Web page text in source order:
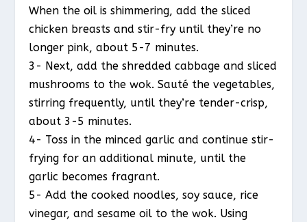
When the oil is shimmering, add the sliced
chicken breasts and stir-fry until they’re no
longer pink, about 5-7 minutes.
3- Next, add the shredded cabbage and sliced
mushrooms to the wok. Sauté the vegetables,
stirring frequently, until they’re tender-crisp,
about 3-5 minutes.
4- Toss in the minced garlic and continue stir-
frying for an additional minute, until the
garlic becomes fragrant.
5- Add the cooked noodles, soy sauce, rice
vinegar, and sesame oil to the wok. Using